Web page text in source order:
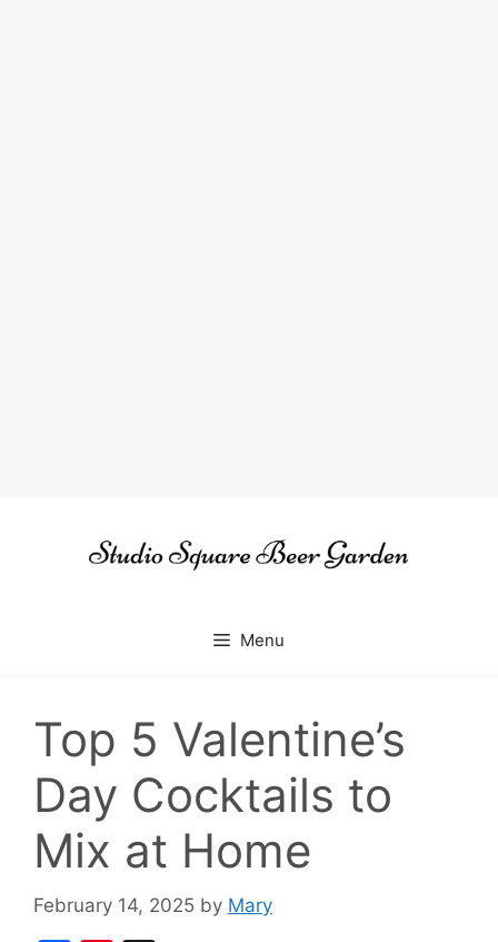
Menu
Top 5 Valentine’s
Day Cocktails to
Mix at Home
February 14, 2025 by Mary